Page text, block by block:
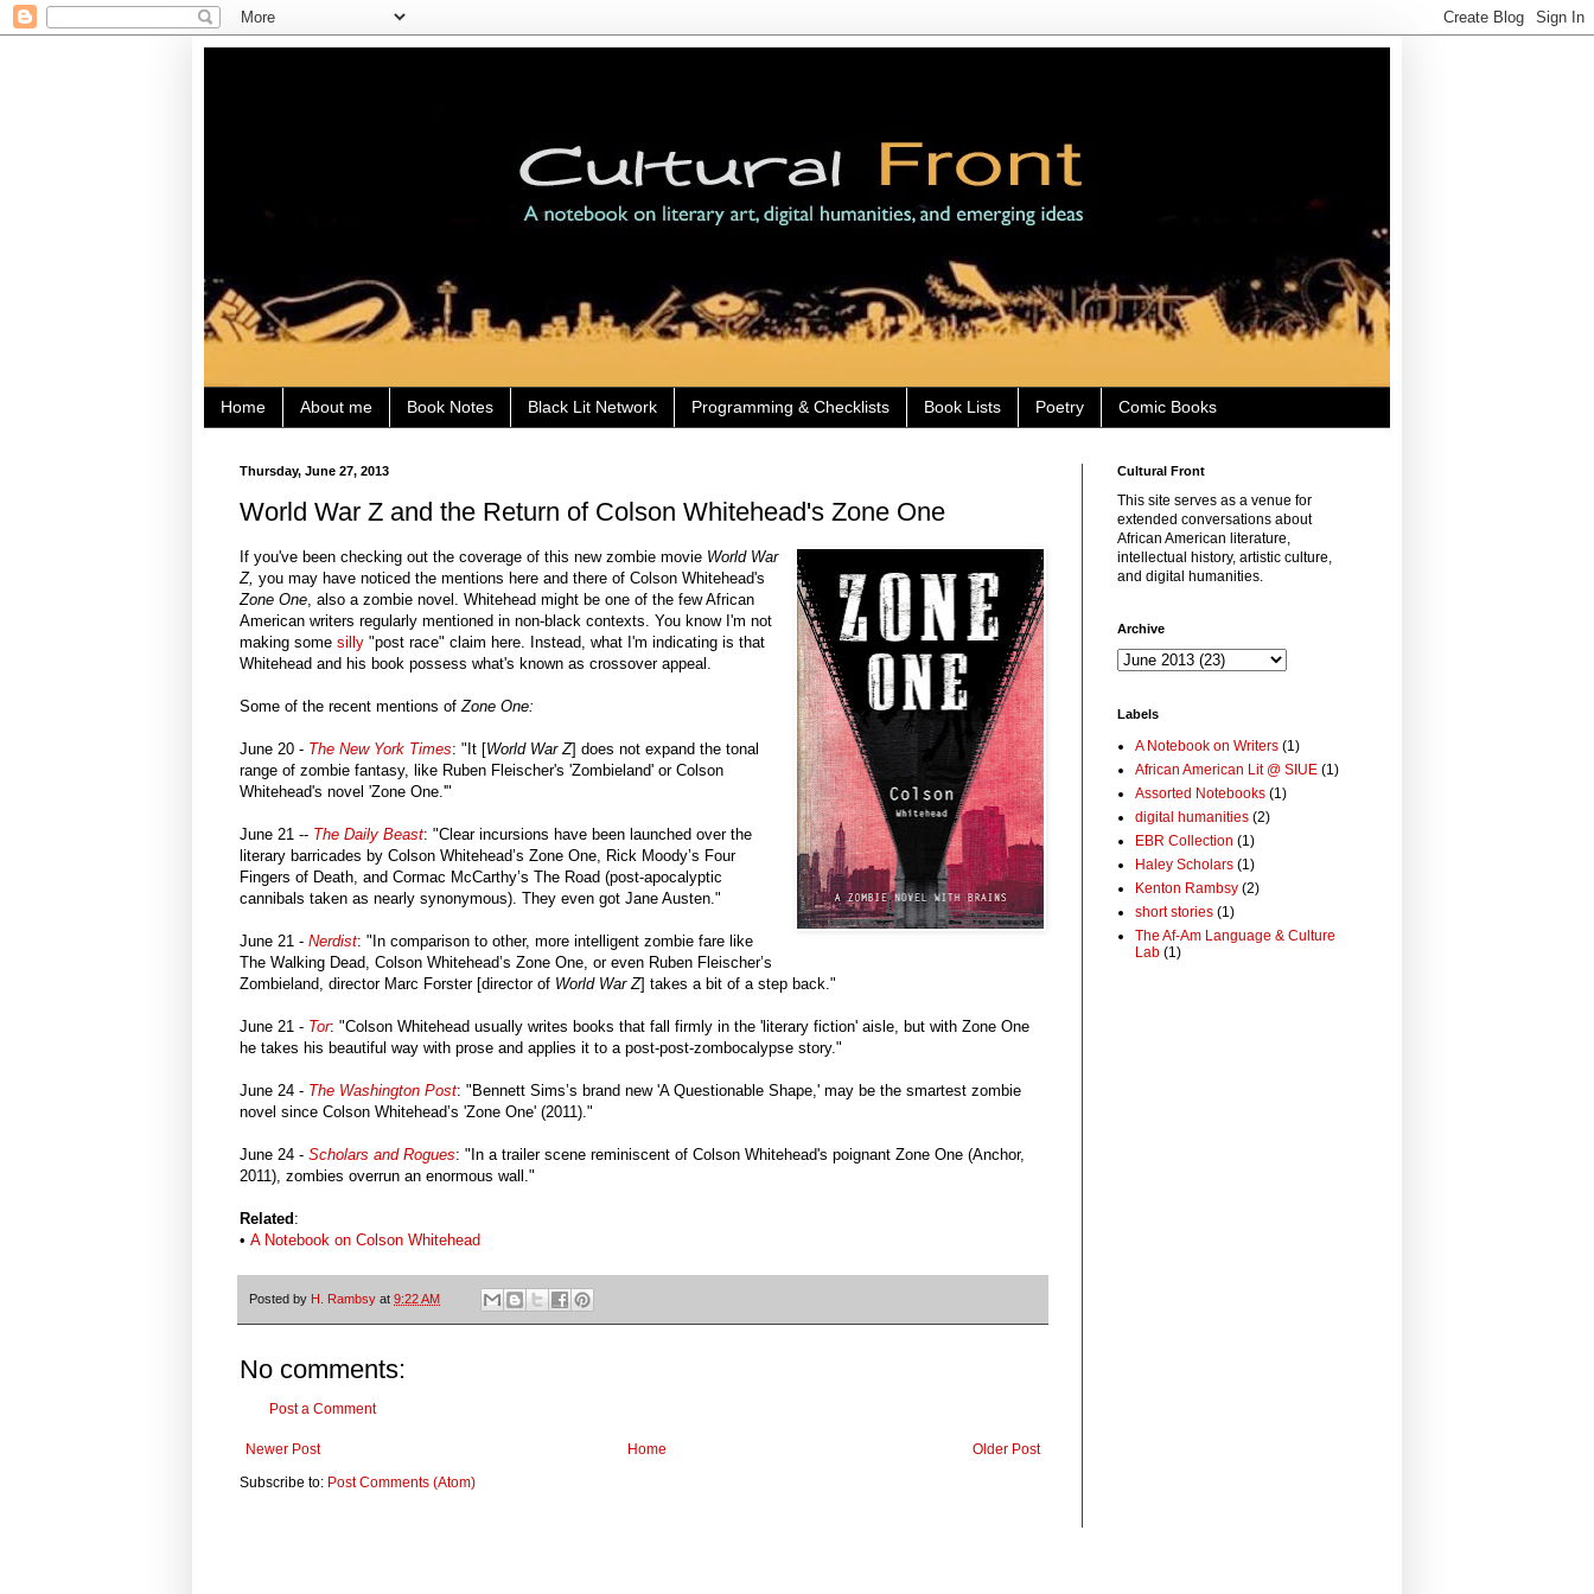
Home About me Book Notes Black Lit Network Programming & Checklists Book Lists Poetry Comic Books
Thursday, June 27, 2013
World War Z and the Return of Colson Whitehead's Zone One
If you've been checking out the coverage of this new zombie movie World War
Z, you may have noticed the mentions here and there of Colson Whitehead's
Zone One, also a zombie novel. Whitehead might be one of the few African
American writers regularly mentioned in non-black contexts. You know I'm not
making some silly "post race" claim here. Instead, what I'm indicating is that
Whitehead and his book possess what's known as crossover appeal.
Some of the recent mentions of Zone One:
June 20 - The New York Times: "It [World War Z] does not expand the tonal
range of zombie fantasy, like Ruben Fleischer's 'Zombieland' or Colson
Whitehead's novel 'Zone One.'"
June 21 -- The Daily Beast: "Clear incursions have been launched over the
literary barricades by Colson Whitehead’s Zone One, Rick Moody’s Four
Fingers of Death, and Cormac McCarthy’s The Road (post-apocalyptic
cannibals taken as nearly synonymous). They even got Jane Austen."
June 21 - Nerdist: "In comparison to other, more intelligent zombie fare like
The Walking Dead, Colson Whitehead’s Zone One, or even Ruben Fleischer’s
Zombieland, director Marc Forster [director of World War Z] takes a bit of a step back."
June 21 - Tor: "Colson Whitehead usually writes books that fall firmly in the 'literary fiction' aisle, but with Zone One
he takes his beautiful way with prose and applies it to a post-post-zombocalypse story."
June 24 - The Washington Post: "Bennett Sims’s brand new 'A Questionable Shape,' may be the smartest zombie
novel since Colson Whitehead’s 'Zone One' (2011)."
June 24 - Scholars and Rogues: "In a trailer scene reminiscent of Colson Whitehead's poignant Zone One (Anchor,
2011), zombies overrun an enormous wall."
Related :
• A Notebook on Colson Whitehead
Posted by H. Rambsy at 9:22 AM
No comments:
Post a Comment
Newer Post Older Post
Home
Subscribe to: Post Comments (Atom)
Cultural Front
This site serves as a venue for
extended conversations about
African American literature,
intellectual history, artistic culture,
and digital humanities.
Archive
Labels
A Notebook on Writers (1)
African American Lit @ SIUE (1)
Assorted Notebooks (1)
digital humanities (2)
EBR Collection (1)
Haley Scholars (1)
Kenton Rambsy (2)
short stories (1)
The Af-Am Language & Culture
Lab (1)